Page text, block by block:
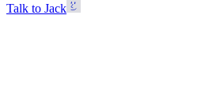
Talk to Jack